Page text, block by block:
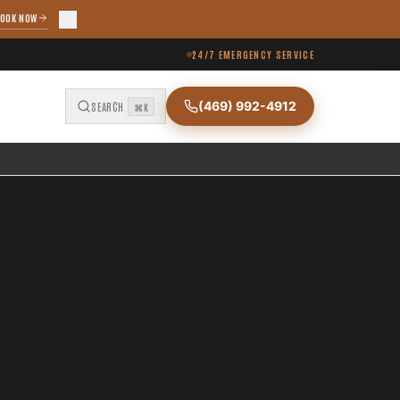
NOW
24/7 EMERGENCY SERVICE
SEARCH ⌘K (469) 992-4912